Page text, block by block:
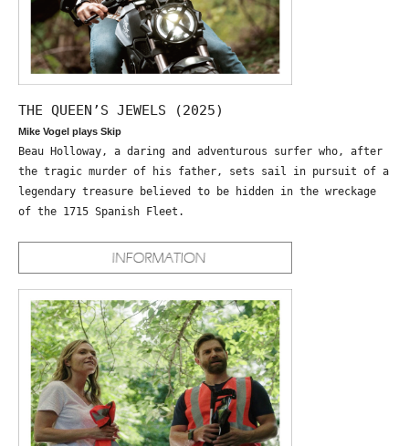
THE QUEEN’S JEWELS (2025)
Mike Vogel plays Skip
Beau Holloway, a daring and adventurous surfer who, after
the tragic murder of his father, sets sail in pursuit of a
legendary treasure believed to be hidden in the wreckage
of the 1715 Spanish Fleet.